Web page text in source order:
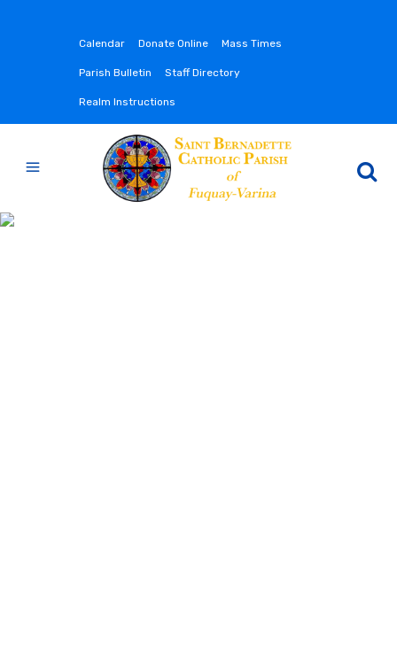
Calendar Donate Online Mass Times
Parish Bulletin Staff Directory
Realm Instructions